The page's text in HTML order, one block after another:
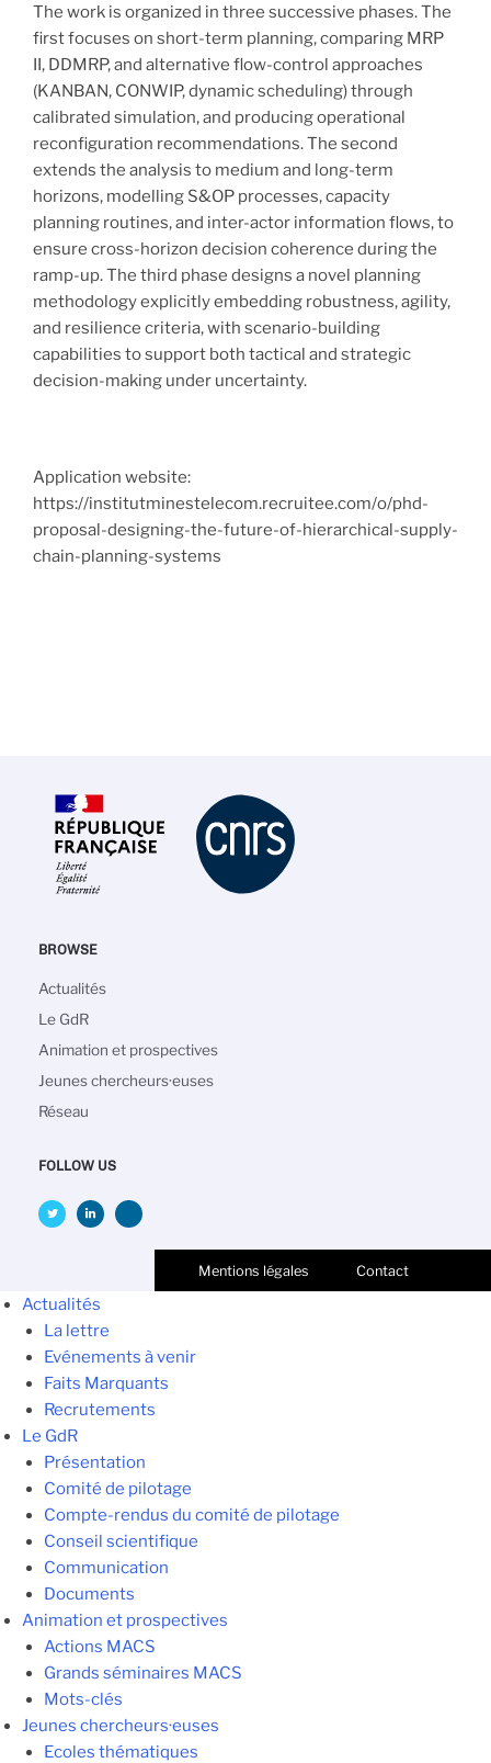
The work is organized in three successive phases. The
first focuses on short-term planning, comparing MRP
II, DDMRP, and alternative flow-control approaches
(KANBAN, CONWIP, dynamic scheduling) through
calibrated simulation, and producing operational
reconfiguration recommendations. The second
extends the analysis to medium and long-term
horizons, modelling S&OP processes, capacity
planning routines, and inter-actor information flows, to
ensure cross-horizon decision coherence during the
ramp-up. The third phase designs a novel planning
methodology explicitly embedding robustness, agility,
and resilience criteria, with scenario-building
capabilities to support both tactical and strategic
decision-making under uncertainty.
Application website:
https://institutminestelecom.recruitee.com/o/phd-
proposal-designing-the-future-of-hierarchical-supply-
chain-planning-systems
BROWSE
Navigation
principale
Actualités
Le GdR
Animation et prospectives
Jeunes chercheurs·euses
Réseau
FOLLOW US
Mentions légales Contact
Actualités
La lettre
Evénements à venir
Faits Marquants
Recrutements
Le GdR
Présentation
Comité de pilotage
Compte-rendus du comité de pilotage
Conseil scientifique
Communication
Documents
Animation et prospectives
Actions MACS
Grands séminaires MACS
Mots-clés
Jeunes chercheurs·euses
Ecoles thématiques